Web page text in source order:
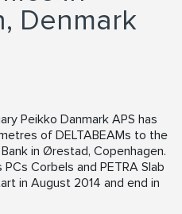
Denmark
Peikko Danmark APS has
of DELTABEAMs to the
in Ørestad, Copenhagen.
Corbels and PETRA Slab
in August 2014 and end in